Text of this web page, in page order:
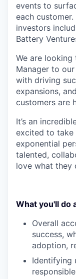
events to
each customer.
investors
Battery
We are looking
Manager to
with driving
expansions,
customers are
It’s an
excited to take
exponential
talented,
love what they
What you'll do
Overall
success,
adoption,
Identifying